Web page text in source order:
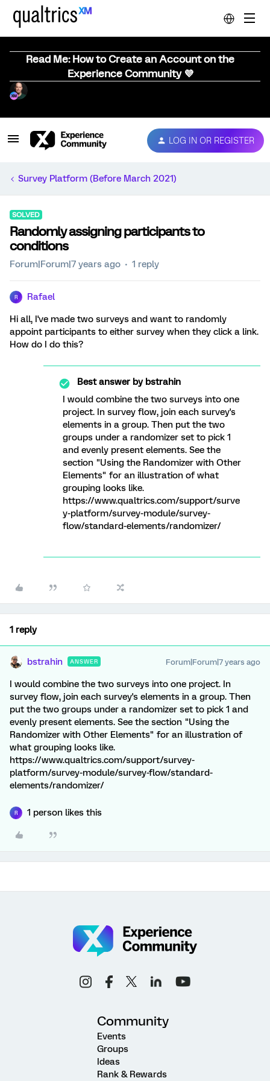
Read Me: How to Create an Account on the
Experience Community 💜
LOG IN OR REGISTER
Survey Platform (Before March 2021)
SOLVED
Randomly assigning participants to
conditions
Forum|Forum|7 years ago 1 reply
R Rafael
Hi all, I've made two surveys and want to randomly
appoint participants to either survey when they click a link.
How do I do this?
Best answer bybstrahin
I would combine the two surveys into one
project. In survey flow, join each survey's
elements in a group. Then put the two
groups under a randomizer set to pick 1
and evenly present elements. See the
section "Using the Randomizer with Other
Elements" for an illustration of what
grouping looks like.
https://www.qualtrics.com/support/surve
y-platform/survey-module/survey-
flow/standard-elements/randomizer/
1 reply
bstrahin ANSWER Forum|Forum|7 years ago
I would combine the two surveys into one project. In
survey flow, join each survey's elements in a group. Then
put the two groups under a randomizer set to pick 1 and
evenly present elements. See the section "Using the
Randomizer with Other Elements" for an illustration of
what grouping looks like.
https://www.qualtrics.com/support/survey-
platform/survey-module/survey-flow/standard-
elements/randomizer/
R 1 person likes this
Community
Events
Groups
Ideas
Rank & Rewards